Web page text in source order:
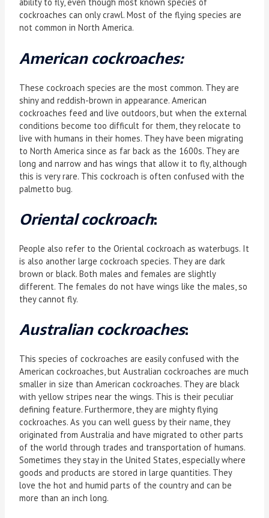
ability to fly, even though most known species of
cockroaches can only crawl. Most of the flying species are
not common in North America.
American cockroaches:
These cockroach species are the most common. They are
shiny and reddish-brown in appearance. American
cockroaches feed and live outdoors, but when the external
conditions become too difficult for them, they relocate to
live with humans in their homes. They have been migrating
to North America since as far back as the 1600s. They are
long and narrow and has wings that allow it to fly, although
this is very rare. This cockroach is often confused with the
palmetto bug.
Oriental cockroach:
People also refer to the Oriental cockroach as waterbugs. It
is also another large cockroach species. They are dark
brown or black. Both males and females are slightly
different. The females do not have wings like the males, so
they cannot fly.
Australian cockroaches:
This species of cockroaches are easily confused with the
American cockroaches, but Australian cockroaches are much
smaller in size than American cockroaches. They are black
with yellow stripes near the wings. This is their peculiar
defining feature. Furthermore, they are mighty flying
cockroaches. As you can well guess by their name, they
originated from Australia and have migrated to other parts
of the world through trades and transportation of humans.
Sometimes they stay in the United States, especially where
goods and products are stored in large quantities. They
love the hot and humid parts of the country and can be
more than an inch long.